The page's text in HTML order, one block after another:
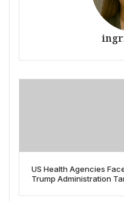
US Health Agencies
Trump Administration